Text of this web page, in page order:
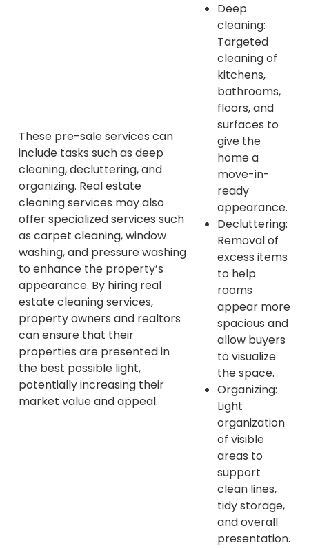
These pre-sale services can
include tasks such as deep
cleaning, decluttering, and
organizing. Real estate
cleaning services may also
offer specialized services such
as carpet cleaning, window
washing, and pressure washing
to enhance the property’s
appearance. By hiring real
estate cleaning services,
property owners and realtors
can ensure that their
properties are presented in
the best possible light,
potentially increasing their
market value and appeal.
Deep
cleaning:
Targeted
cleaning of
kitchens,
bathrooms,
floors, and
surfaces to
give the
home a
move-in-
ready
appearance.
Decluttering:
Removal of
excess items
to help
rooms
appear more
spacious and
allow buyers
to visualize
the space.
Organizing:
Light
organization
of visible
areas to
support
clean lines,
tidy storage,
and overall
presentation.